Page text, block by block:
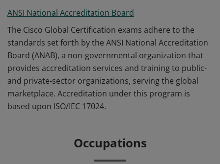
ANSI National Accreditation Board
The Cisco Global Certification exams adhere to the
standards set forth by the ANSI National Accreditation
Board (ANAB), a non-governmental organization that
provides accreditation services and training to public-
and private-sector organizations, serving the global
marketplace. Accreditation under this program is
based upon ISO/IEC 17024.
Occupations